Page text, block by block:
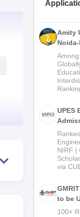
Amrita Vishwa
Amity
2026
UPES
2026
NIRF |
via
to be
B.Tech
100+